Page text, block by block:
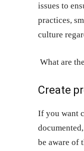
issues to
practices,
culture
What are
Create
If you want
be aware of